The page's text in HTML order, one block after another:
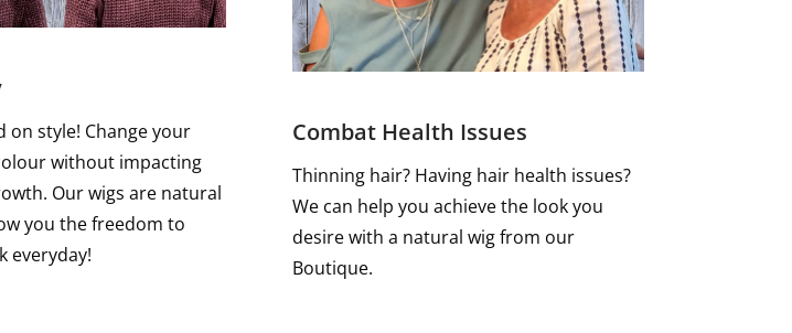
on style! Change your
without impacting
Our wigs are natural
you the freedom to
everyday!
Combat Health Issues
Thinning hair? Having hair health issues?
We can help you achieve the look you
desire with a natural wig from our
Boutique.